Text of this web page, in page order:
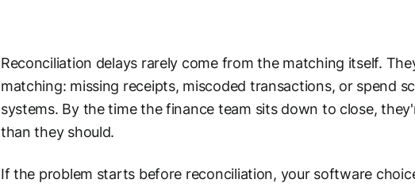
Reconciliation delays rarely come from the matching itself.
matching: missing receipts, miscoded transactions, or spend
systems. By the time the finance team sits down to close,
than they should.
If the problem starts before reconciliation, your software